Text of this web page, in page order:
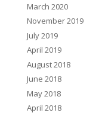
March 2020
November 2019
July 2019
April 2019
August 2018
June 2018
May 2018
April 2018